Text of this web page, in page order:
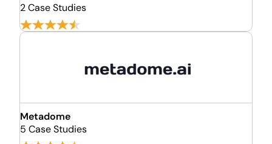
2 Case Studies
Metadome
5 Case Studies